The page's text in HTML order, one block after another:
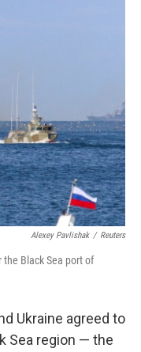
Alexey Pavlishak / Reuters
the Black Sea port of
Ukraine agreed to
Sea region — the